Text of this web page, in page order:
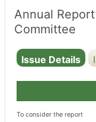
Annual
Committee
Issue Details
To consider the report